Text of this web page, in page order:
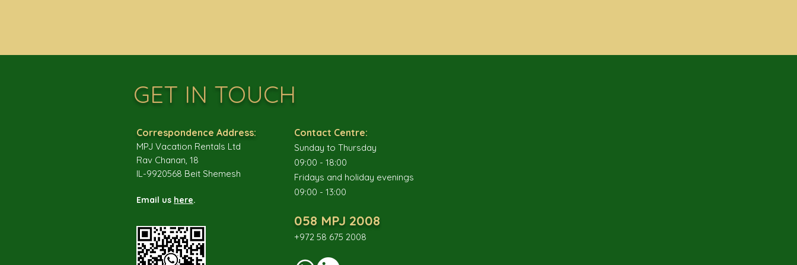
GET IN TOUCH
Correspondence Address:
MPJ Vacation Rentals Ltd
Rav Chanan, 18
IL-9920568 Beit Shemesh
Email us here.
Contact Centre:
Sunday to Thursday
09:00 - 18:00
Fridays and holiday evenings
09:00 - 13:00
058 MPJ 2008
+972 58 675 2008